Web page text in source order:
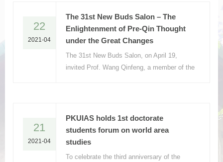
22
2021-04
The 31st New Buds Salon – The
Enlightenment of Pre-Qin Thought
under the Great Changes
The 31st New Buds Salon, on April 19,
invited Prof. Wang Qinfeng, a member of the
21
2021-04
PKUIAS holds 1st doctorate
students forum on world area
studies
To celebrate the third anniversary of the